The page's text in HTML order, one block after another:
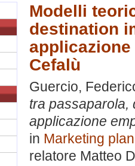
Modelli
destination
Cefalù
Guercio,
tra passaparola,
applicazione
in Marketing
relatore Matteo